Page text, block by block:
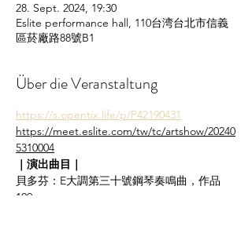
28. Sept. 2024, 19:30
Eslite performance hall, 110台湾台北市信義
區菸廠路88號B1
Über die Veranstaltung
https://s.opentix.life/p/P42190431
https://meet.eslite.com/tw/tc/artshow/20240
5310004
｜演出曲目｜
貝多芬：E大調第三十號鋼琴奏鳴曲，作品
109